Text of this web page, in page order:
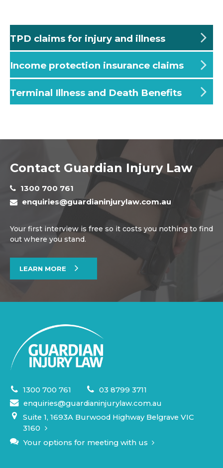
TPD claims for injury and illness
Income protection insurance claims
Terminal Illness and Death Benefits
Contact Guardian Injury Law
1300 700 761
enquiries@guardianinjurylaw.com.au
Your first interview is free so it costs you nothing to find
out where you stand.
LEARN MORE
1300 700 761
03 8799 3711
enquiries@guardianinjurylaw.com.au
Suite 1, 1693A Burwood Highway Belgrave VIC
3160
Your options for meeting with us